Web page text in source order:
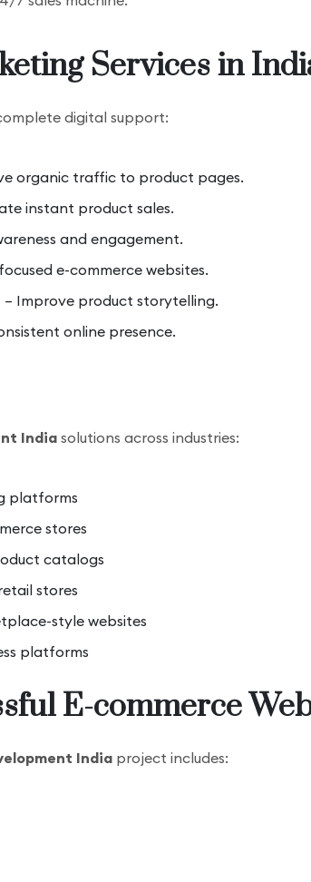
Services in
digital support:
organic traffic to product pages.
instant product sales.
and engagement.
e-commerce websites.
– Improve product storytelling.
online presence.
India solutions across industries:
platforms
stores
catalogs
stores
style websites
platforms
E-commerce
India project includes: